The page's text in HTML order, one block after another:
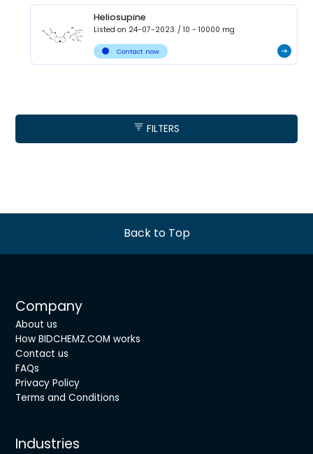
Heliosupine
Listed on 24-07-2023 / 10 - 10000 mg
Contact now
FILTERS
Back to Top
Company
About us
How BIDCHEMZ.COM works
Contact us
FAQs
Privacy Policy
Terms and Conditions
Industries